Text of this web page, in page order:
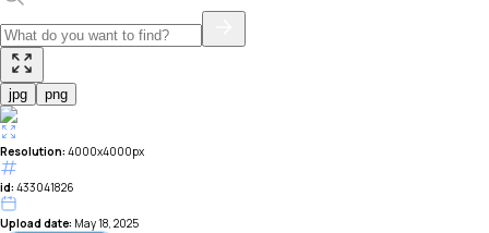
jpg png
Resolution: 4000x4000px
id: 433041826
Upload date: May 18, 2025